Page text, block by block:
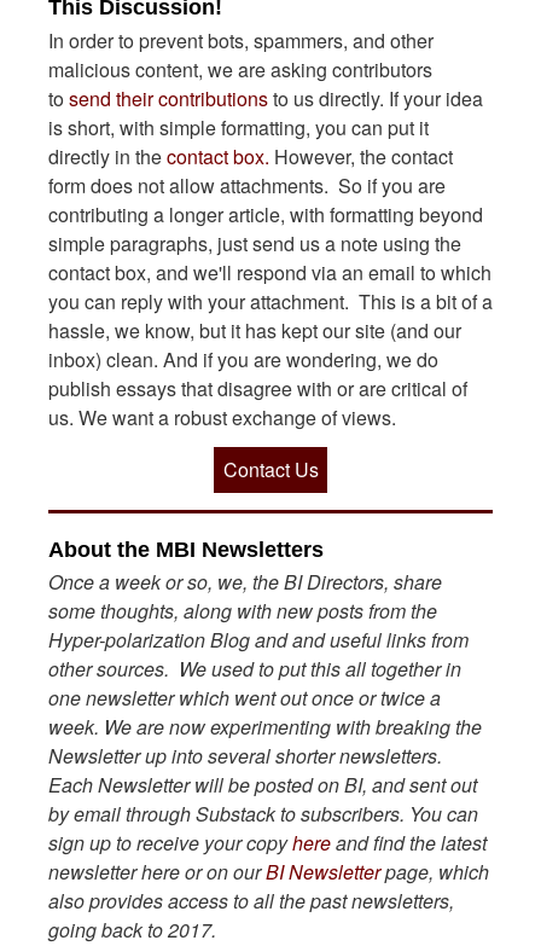
This Discussion!
In order to prevent bots, spammers, and other
malicious content, we are asking contributors
tosend their contributionsto us directly. If your idea
is short, with simple formatting, you can put it
directly in thecontact box. However, the contact
form does not allow attachments. So if you are
contributing a longer article, with formatting beyond
simple paragraphs, just send us a note using the
contact box, and we'll respond via an email to which
you can reply with your attachment. This is a bit of a
hassle, we know, but it has kept our site (and our
inbox) clean. And if you are wondering, we do
publish essays that disagree with or are critical of
us. We want a robust exchange of views.
Contact Us
About the MBI Newsletters
Once a week or so, we, the BI Directors, share
some thoughts, along with new posts from the
Hyper-polarization Blog and and useful links from
other sources. We used to put this all together in
one newsletter which went out once or twice a
week. We are now experimenting with breaking the
Newsletter up into several shorter newsletters.
Each Newsletter will be posted on BI, and sent out
by email through Substack to subscribers. You can
sign up to receive your copyhereand find the latest
newsletter here or on ourBI Newsletterpage, which
also provides access to all the past newsletters,
going back to 2017.